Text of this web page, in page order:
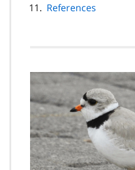
References